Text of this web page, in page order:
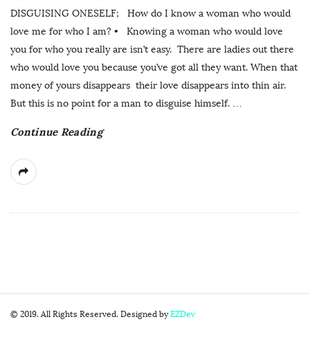
DISGUISING ONESELF; How do I know a woman who would
love me for who I am? • Knowing a woman who would love
you for who you really are isn’t easy. There are ladies out there
who would love you because you’ve got all they want. When that
money of yours disappears their love disappears into thin air.
But this is no point for a man to disguise himself. …
Continue Reading
© 2019. All Rights Reserved. Designed byEZDev